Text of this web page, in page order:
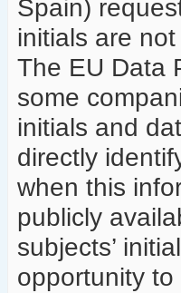
Spain)
initials are
The EU Data
some
initials and
directly
when this
publicly
subjects’
opportunity